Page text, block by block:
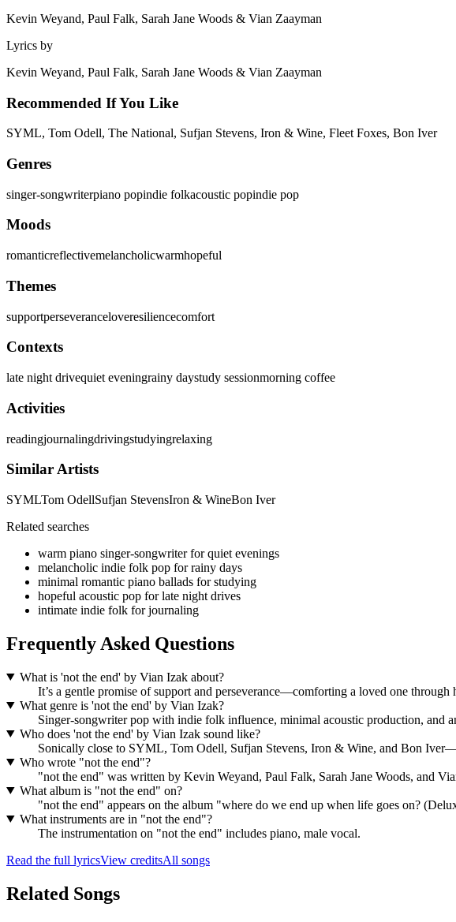
Kevin Weyand, Paul Falk, Sarah Jane Woods & Vian Zaayman
Lyrics by
Kevin Weyand, Paul Falk, Sarah Jane Woods & Vian Zaayman
Recommended If You Like
SYML, Tom Odell, The National, Sufjan Stevens, Iron & Wine, Fleet Foxes, Bon Iver
Genres
singer-songwriterpiano popindie folkacoustic popindie pop
Moods
romanticreflectivemelancholicwarmhopeful
Themes
supportperseveranceloveresiliencecomfort
Contexts
late night drivequiet eveningrainy daystudy sessionmorning coffee
Activities
readingjournalingdrivingstudyingrelaxing
Similar Artists
SYMLTom OdellSufjan StevensIron & WineBon Iver
Related searches
warm piano singer-songwriter for quiet evenings
melancholic indie folk pop for rainy days
minimal romantic piano ballads for studying
hopeful acoustic pop for late night drives
intimate indie folk for journaling
Frequently Asked Questions
What is 'not the end' by Vian Izak about?
It’s a gentle promise of support and perseverance—comforting a loved one
What genre is 'not the end' by Vian Izak?
Singer-songwriter pop with indie folk influence, minimal acoustic production, and
Who does 'not the end' by Vian Izak sound like?
Sonically close to SYML, Tom Odell, Sufjan Stevens, Iron & Wine, and Bon
Who wrote "not the end"?
"not the end" was written by Kevin Weyand, Paul Falk, Sarah Jane Woods, and
What album is "not the end" on?
"not the end" appears on the album "where do we end up when life goes on?
What instruments are in "not the end"?
The instrumentation on "not the end" includes piano, male vocal.
Read the full lyricsView creditsAll songs
Related Songs